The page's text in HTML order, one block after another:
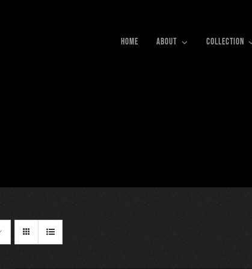
HOME ABOUT COLLECTION